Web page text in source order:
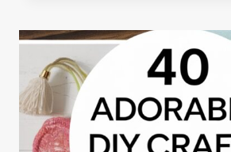
YOU
CAN
IN
15
MINUTES